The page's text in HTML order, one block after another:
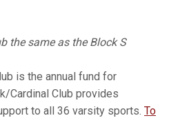
the same as the Block S
is the annual fund for
Cardinal Club provides
to all 36 varsity sports. To